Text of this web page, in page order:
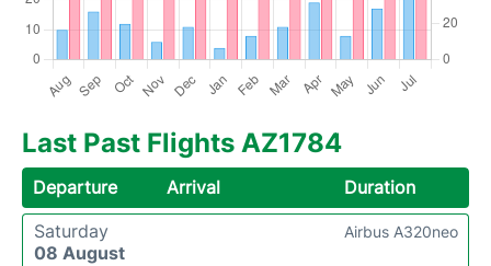
Last Past Flights AZ1784
Departure Arrival
Duration
Saturday
08 August
Airbus A320neo